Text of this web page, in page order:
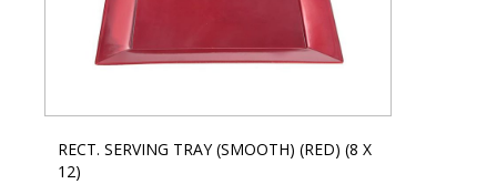
RECT. SERVING TRAY (SMOOTH) (RED) (8 X
12)